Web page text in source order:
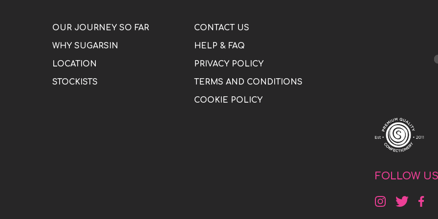
OUR JOURNEY SO FAR
WHY SUGARSIN
LOCATION
STOCKISTS
CONTACT US
HELP & FAQ
PRIVACY POLICY
TERMS AND CONDITIONS
COOKIE POLICY
FOLLOW US